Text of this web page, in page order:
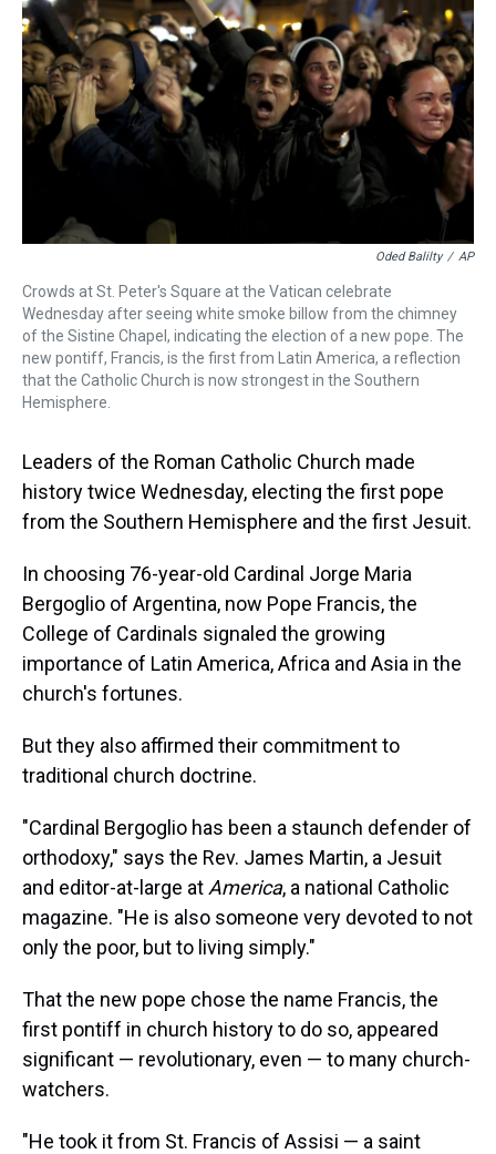
k
s
t
n
Oded Balilty / AP
Crowds at St. Peter's Square at the Vatican celebrate
Wednesday after seeing white smoke billow from the chimney
of the Sistine Chapel, indicating the election of a new pope. The
new pontiff, Francis, is the first from Latin America, a reflection
that the Catholic Church is now strongest in the Southern
Hemisphere.
Leaders of the Roman Catholic Church made
history twice Wednesday, electing the first pope
from the Southern Hemisphere and the first Jesuit.
In choosing 76-year-old Cardinal Jorge Maria
Bergoglio of Argentina, now Pope Francis, the
College of Cardinals signaled the growing
importance of Latin America, Africa and Asia in the
church's fortunes.
But they also affirmed their commitment to
traditional church doctrine.
"Cardinal Bergoglio has been a staunch defender of
orthodoxy," says the Rev. James Martin, a Jesuit
and editor-at-large at America, a national Catholic
magazine. "He is also someone very devoted to not
only the poor, but to living simply."
That the new pope chose the name Francis, the
first pontiff in church history to do so, appeared
significant — revolutionary, even — to many church-
watchers.
"He took it from St. Francis of Assisi — a saint